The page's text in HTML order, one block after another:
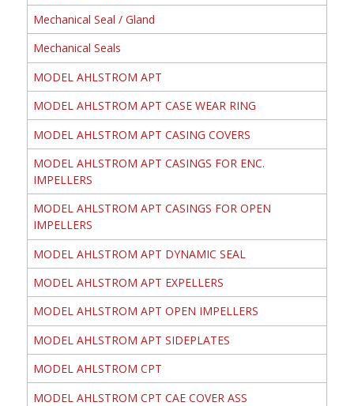
Mechanical Seal / Gland
Mechanical Seals
MODEL AHLSTROM APT
MODEL AHLSTROM APT CASE WEAR RING
MODEL AHLSTROM APT CASING COVERS
MODEL AHLSTROM APT CASINGS FOR ENC.
IMPELLERS
MODEL AHLSTROM APT CASINGS FOR OPEN
IMPELLERS
MODEL AHLSTROM APT DYNAMIC SEAL
MODEL AHLSTROM APT EXPELLERS
MODEL AHLSTROM APT OPEN IMPELLERS
MODEL AHLSTROM APT SIDEPLATES
MODEL AHLSTROM CPT
MODEL AHLSTROM CPT CAE COVER ASS